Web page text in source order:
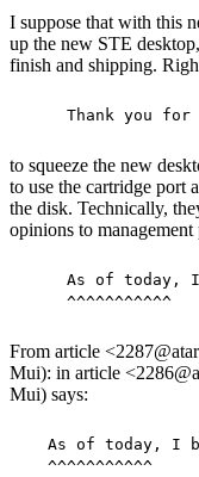
I suppose that with this
up the new STE
finish and shipping.
to squeeze the new
to use the cartridge port
the disk. Technically,
opinions to management
As of today,
From article
Mui): in article
Mui) says:
As of today, I
   ^^^^^^^^^^^